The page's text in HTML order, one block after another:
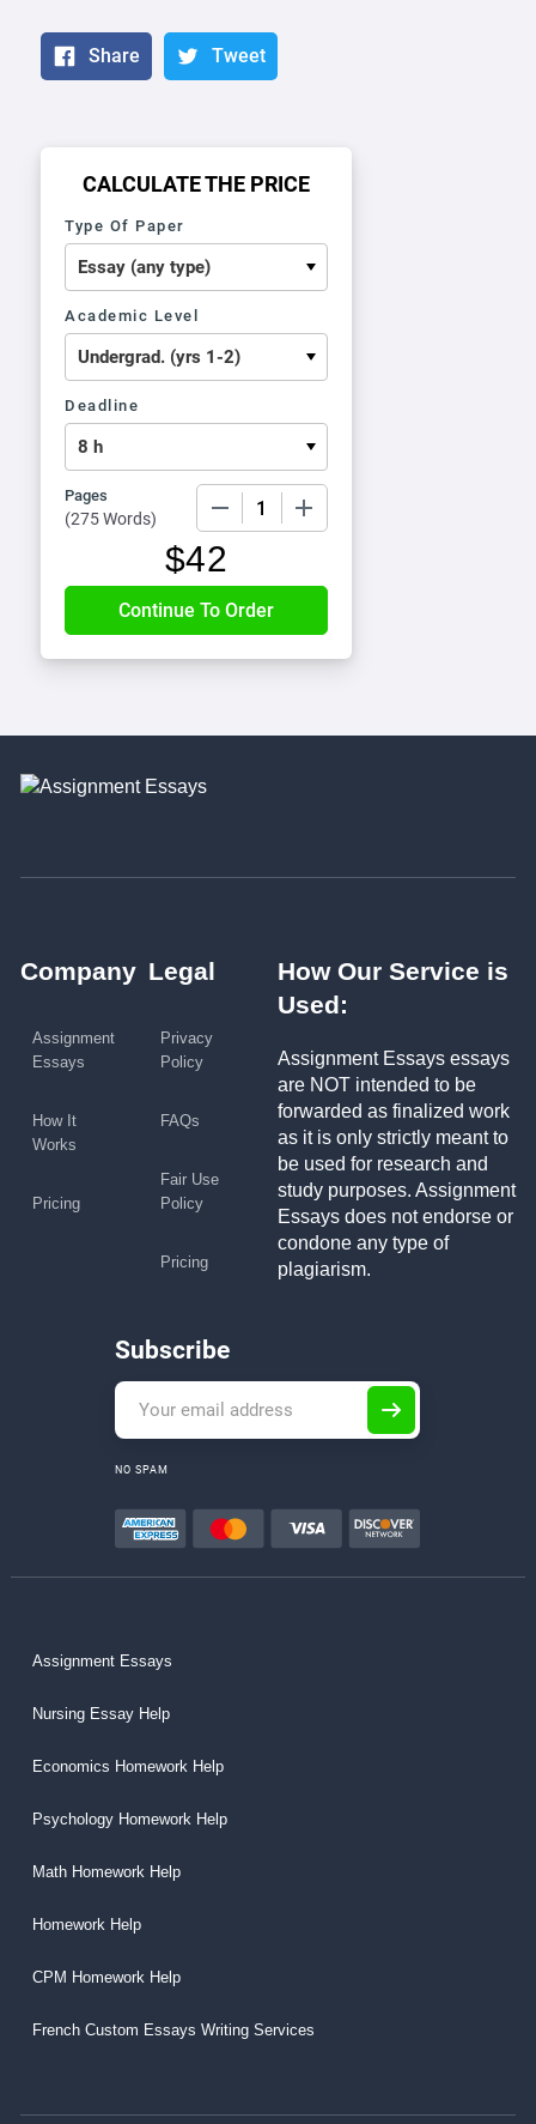
Share Tweet
CALCULATE THE PRICE
Type Of Paper
Academic Level
Deadline
Pages
(275 Words)
$42
Company
Assignment
Essays
How It
Works
Pricing
Legal
Privacy
Policy
FAQs
Fair Use
Policy
Pricing
How Our Service is
Used:
Assignment Essays essays
are NOT intended to be
forwarded as finalized work
as it is only strictly meant to
be used for research and
study purposes. Assignment
Essays does not endorse or
condone any type of
plagiarism.
Subscribe
NO SPAM
Assignment Essays
Nursing Essay Help
Economics Homework Help
Psychology Homework Help
Math Homework Help
Homework Help
CPM Homework Help
French Custom Essays Writing Services